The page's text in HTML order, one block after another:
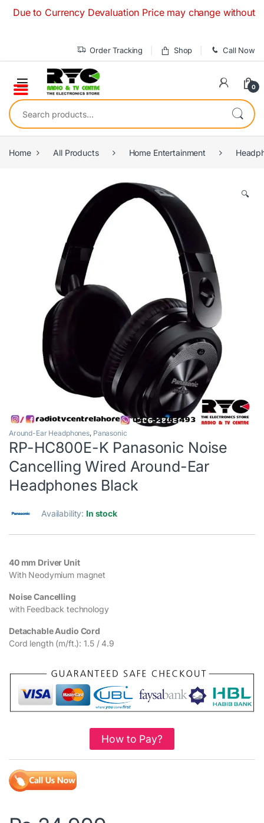
to Currency Devaluation Price may change without any
Order Tracking Shop Call Now
0
Search for:
Home All Products Home Entertainment
🔍
Around-Ear Headphones, Panasonic
RP-HC800E-K Panasonic Noise
Cancelling Wired Around-Ear
Headphones Black
Availability: In stock
40 mm Driver Unit
With Neodymium magnet
Noise Cancelling
with Feedback technology
Detachable Audio Cord
Cord length (m/ft.): 1.5 / 4.9
How to Pay?